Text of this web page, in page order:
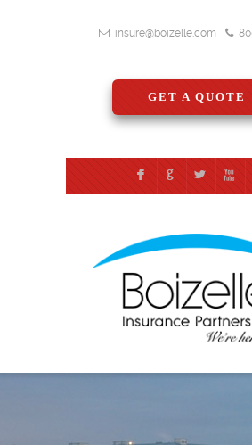
insure@boizelle.com
GET A QUOTE
F G L X